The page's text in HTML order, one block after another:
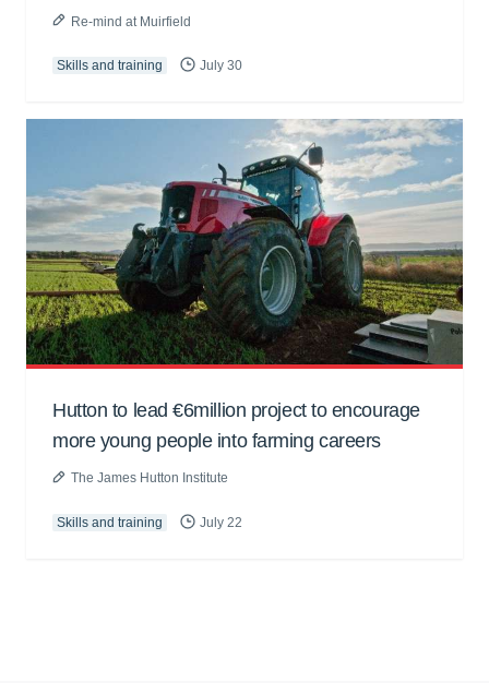
Re-mind at Muirfield
Skills and training July 30
Hutton to lead €6million project to encourage
more young people into farming careers
The James Hutton Institute
Skills and training July 22